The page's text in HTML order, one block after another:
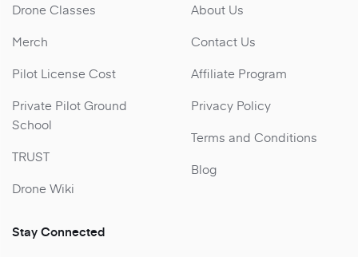
Drone Classes
Merch
Pilot License Cost
Private Pilot Ground
School
TRUST
Drone Wiki
About Us
Contact Us
Affiliate Program
Privacy Policy
Terms and Conditions
Blog
Stay Connected